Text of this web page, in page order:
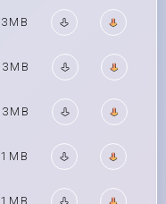
3MB
3MB
3MB
1MB
1MB